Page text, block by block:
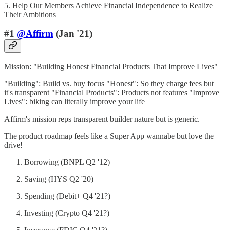
5. Help Our Members Achieve Financial Independence to Realize
Their Ambitions
#1 @Affirm (Jan '21)
Mission: "Building Honest Financial Products That Improve Lives"
"Building": Build vs. buy focus "Honest": So they charge fees but
it's transparent "Financial Products": Products not features "Improve
Lives": biking can literally improve your life
Affirm's mission reps transparent builder nature but is generic.
The product roadmap feels like a Super App wannabe but love the
drive!
Borrowing (BNPL Q2 '12)
Saving (HYS Q2 '20)
Spending (Debit+ Q4 '21?)
Investing (Crypto Q4 '21?)